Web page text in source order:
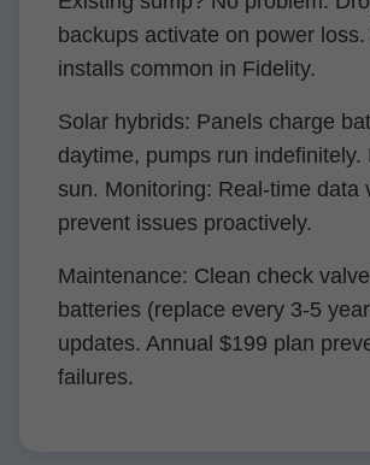
backups activate on power
installs common in Fidelity.
Solar hybrids: Panels charge
daytime, pumps run indefinitely.
sun. Monitoring: Real-time
prevent issues proactively.
Maintenance: Clean check
batteries (replace every 3-5
updates. Annual $199 plan
failures.